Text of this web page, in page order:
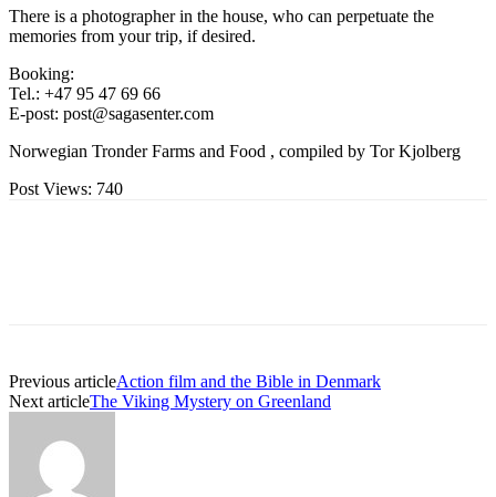
There is a photographer in the house, who can perpetuate the
memories from your trip, if desired.
Booking:
Tel.: +47 95 47 69 66
E-post: post@sagasenter.com
Norwegian Tronder Farms and Food , compiled by Tor Kjolberg
Post Views: 740
Previous articleAction film and the Bible in Denmark
Next articleThe Viking Mystery on Greenland